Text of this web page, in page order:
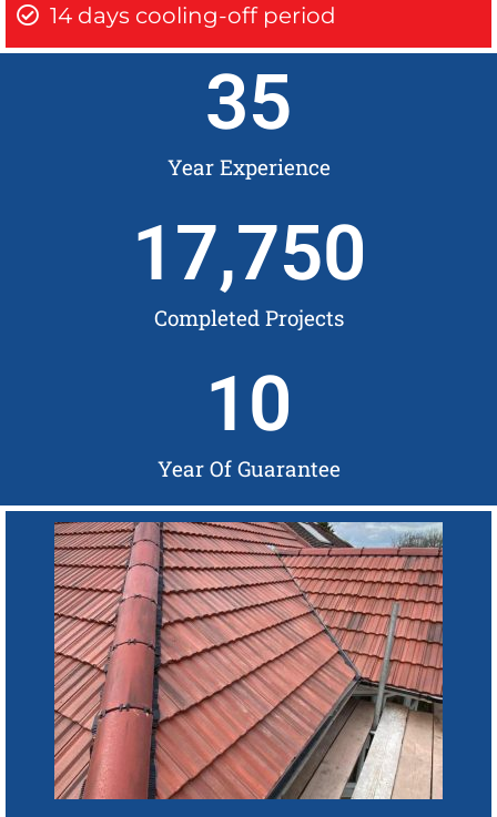
14 days cooling-off period
Year Experience
35
Completed Projects
17,750
Year Of Guarantee
10